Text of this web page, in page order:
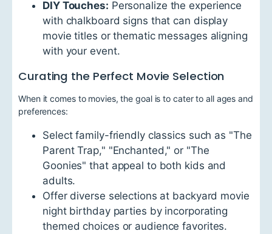
DIY Touches: Personalize the experience
with chalkboard signs that can display
movie titles or thematic messages aligning
with your event.
Curating the Perfect Movie Selection
When it comes to movies, the goal is to cater to all ages and
preferences:
Select family-friendly classics such as "The
Parent Trap," "Enchanted," or "The
Goonies" that appeal to both kids and
adults.
Offer diverse selections at backyard movie
night birthday parties by incorporating
themed choices or audience favorites.